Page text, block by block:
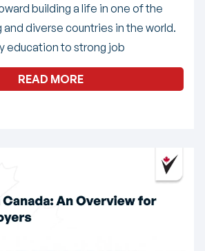
building a life in one of the
diverse countries in the world.
education to strong job
READ MORE